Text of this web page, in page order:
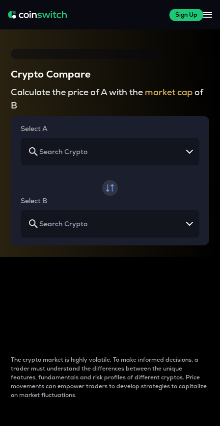
Sign Up
Crypto Compare
Calculate the price of A with the market capof
B
Select A
Select B
The crypto market is highly volatile. To make informed decisions, a
trader must understand the differences between the unique
features, fundamentals and risk profiles of different cryptos. Price
movements can empower traders to develop strategies to capitalize
on market fluctuations.